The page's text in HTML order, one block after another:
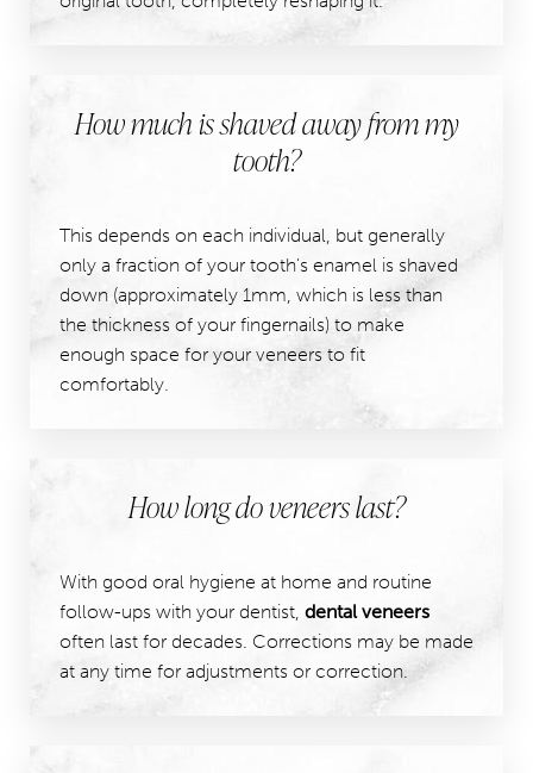
How much is shaved away from my
tooth?
This depends on each individual, but generally
only a fraction of your tooth's enamel is shaved
down (approximately 1mm, which is less than
the thickness of your fingernails) to make
enough space for your veneers to fit
comfortably.
How long do veneers last?
With good oral hygiene at home and routine
follow-ups with your dentist, dental veneers
often last for decades. Corrections may be made
at any time for adjustments or correction.